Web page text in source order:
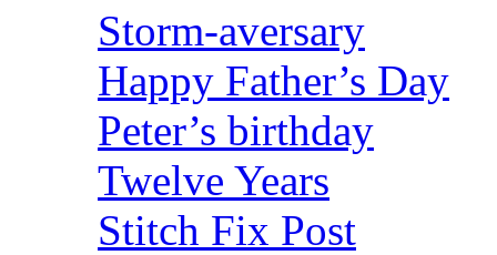
Storm-aversary
Happy Father’s Day
Peter’s birthday
Twelve Years
Stitch Fix Post